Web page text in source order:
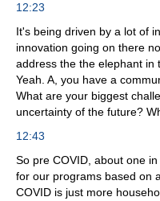
12:23
It's being driven by a lot of
innovation going on there
address the the elephant in
Yeah. A, you have a
What are your biggest
uncertainty of the future?
12:43
So pre COVID, about one
for our programs based on
COVID is just more